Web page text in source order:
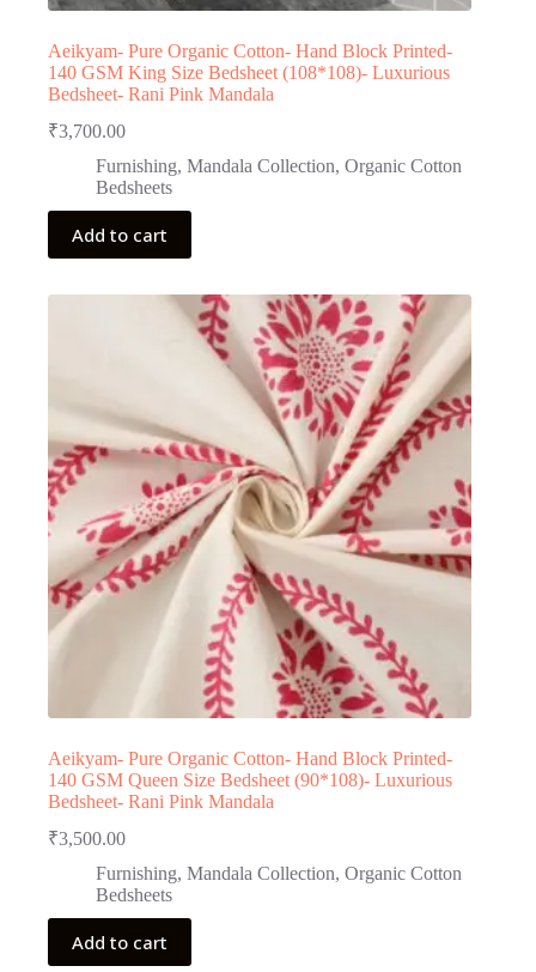
Aeikyam- Pure Organic Cotton- Hand Block Printed-
140 GSM King Size Bedsheet (108*108)- Luxurious
Bedsheet- Rani Pink Mandala
₹3,700.00
Furnishing, Mandala Collection, Organic Cotton
Bedsheets
Add to cart
Aeikyam- Pure Organic Cotton- Hand Block Printed-
140 GSM Queen Size Bedsheet (90*108)- Luxurious
Bedsheet- Rani Pink Mandala
₹3,500.00
Furnishing, Mandala Collection, Organic Cotton
Bedsheets
Add to cart